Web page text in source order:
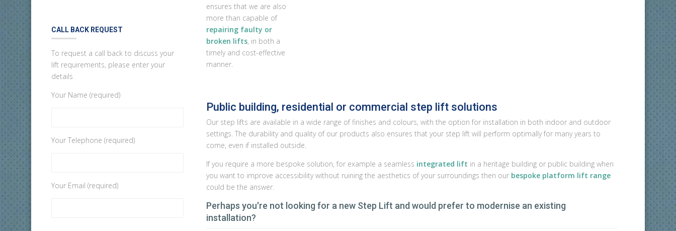
ensures that we are also
more than capable of
repairing faulty or
broken lifts, in both a
timely and cost-effective
manner.
Public building, residential or commercial step lift solutions
Our step lifts are available in a wide range of finishes and colours, with the option for installation in both indoor and outdoor
settings. The durability and quality of our products also ensures that your step lift will perform optimally for many years to
come, even if installed outside.
If you require a more bespoke solution, for example a seamless integrated lift in a heritage building or public building when
you want to improve accessibility without ruining the aesthetics of your surroundings then our bespoke platform lift range
could be the answer.
Perhaps you're not looking for a new Step Lift and would prefer to modernise an existing
installation?
CALL BACK REQUEST
To request a call back to discuss your
lift requirements, please enter your
details
Your Name (required)
Your Telephone (required)
Your Email (required)